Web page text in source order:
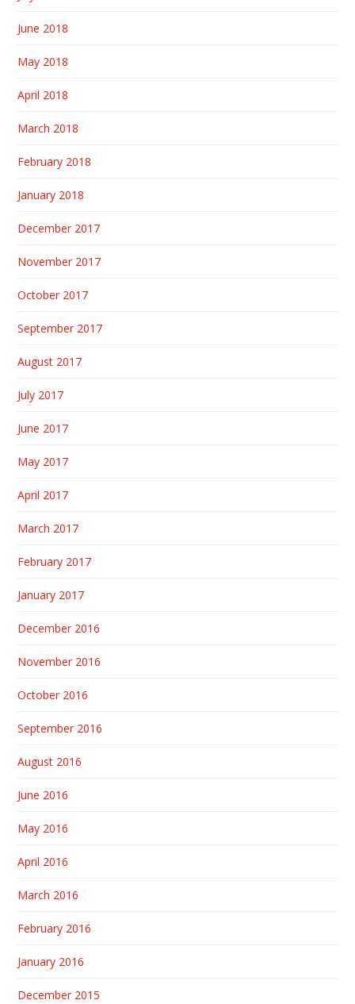
June 2018
May 2018
April 2018
March 2018
February 2018
January 2018
December 2017
November 2017
October 2017
September 2017
August 2017
July 2017
June 2017
May 2017
April 2017
March 2017
February 2017
January 2017
December 2016
November 2016
October 2016
September 2016
August 2016
June 2016
May 2016
April 2016
March 2016
February 2016
January 2016
December 2015